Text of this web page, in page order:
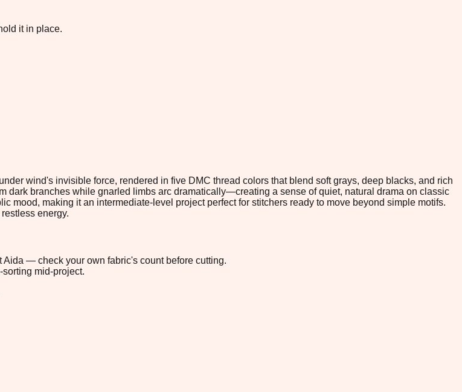
it in place.
wind's invisible force, rendered in five DMC thread colors that blend soft grays, deep blacks, and rich
branches while gnarled limbs arc dramatically—creating a sense of quiet, natural drama on classic
mood, making it an intermediate-level project perfect for stitchers ready to move beyond simple motifs.
energy.
— check your own fabric's count before cutting.
mid-project.